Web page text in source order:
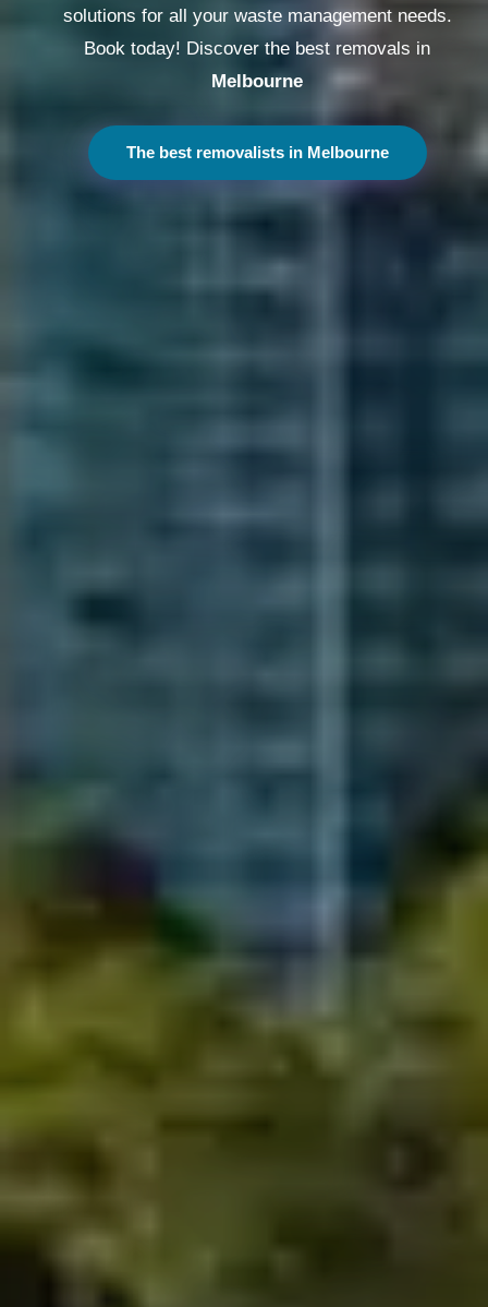
solutions for all your waste management needs.
Book today! Discover the best removals in
Melbourne
The best removalists in Melbourne